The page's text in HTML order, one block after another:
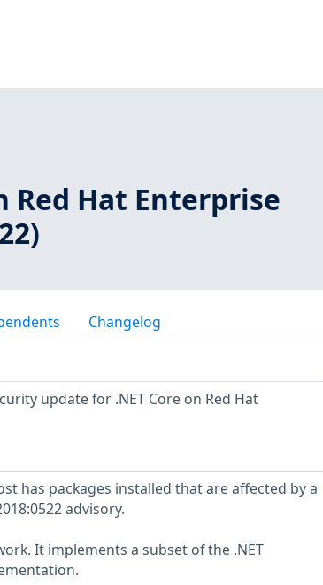
Red Hat Enterprise
Changelog
update for .NET Core on Red Hat
has packages installed that are affected by a
advisory.
It implements a subset of the .NET